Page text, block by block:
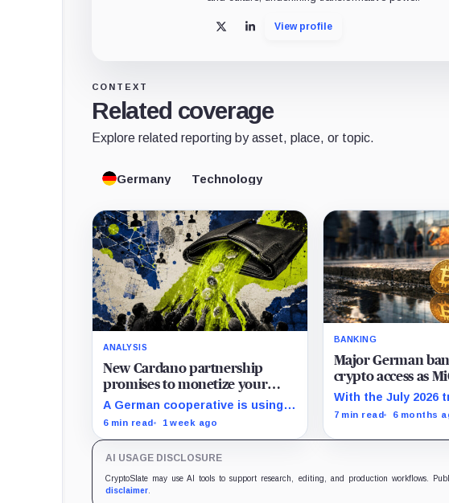
X LinkedInView profile
CONTEXT
Related coverage
Explore related reporting by asset, place, or topic.
Germany Technology
ANALYSIS
New Cardano partnership
promises to monetize your
private data, but payouts likely
start at just $1.25 a year
A German cooperative is using
Cardano to make personal data
market heads toward $19 billion.
6 min read 1 week ago
BANKING
Major German
crypto access as
legality debate and
bank rush
With the July 2026
window closing,
standalone
7 min read 6 months
AI USAGE DISCLOSURE
CryptoSlate may use AI tools to support research, editing, and production workflows.
disclaimer